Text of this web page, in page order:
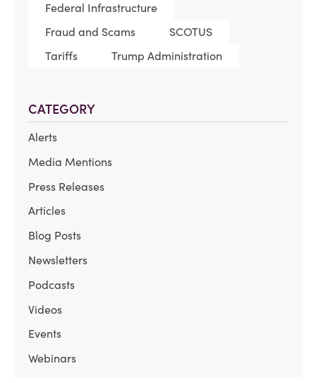
Federal Infrastructure
Fraud and Scams
SCOTUS
Tariffs
Trump Administration
CATEGORY
Alerts
Media Mentions
Press Releases
Articles
Blog Posts
Newsletters
Podcasts
Videos
Events
Webinars